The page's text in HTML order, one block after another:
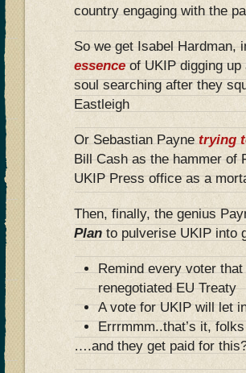
country engaging with the
So we get Isabel Hardman,
essenceof UKIP digging up
soul searching after they
Eastleigh
Or Sebastian Paynetrying
Bill Cash as the hammer of
UKIP Press office as a
Then, finally, the genius
Plan to pulverise UKIP into
Remind every voter
renegotiated EU Treaty
A vote for UKIP will let
Errrmmm..that’s it, folks
….and they get paid for